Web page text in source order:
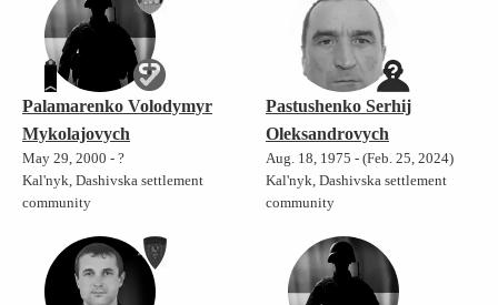
Palamarenko Volodymyr
Mykolajovych
May 29, 2000 - ?
Kal'nyk, Dashivska settlement
community
Pastushenko Serhij
Oleksandrovych
Aug. 18, 1975 - (Feb. 25, 2024)
Kal'nyk, Dashivska settlement
community